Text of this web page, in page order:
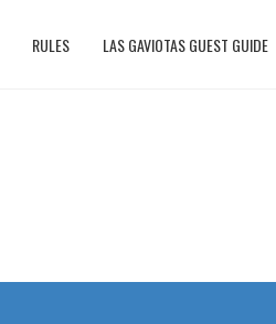
RULES LAS GAVIOTAS GUEST GUIDE